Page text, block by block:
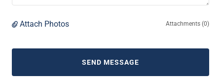
Attach Photos Attachments (0)
SEND MESSAGE